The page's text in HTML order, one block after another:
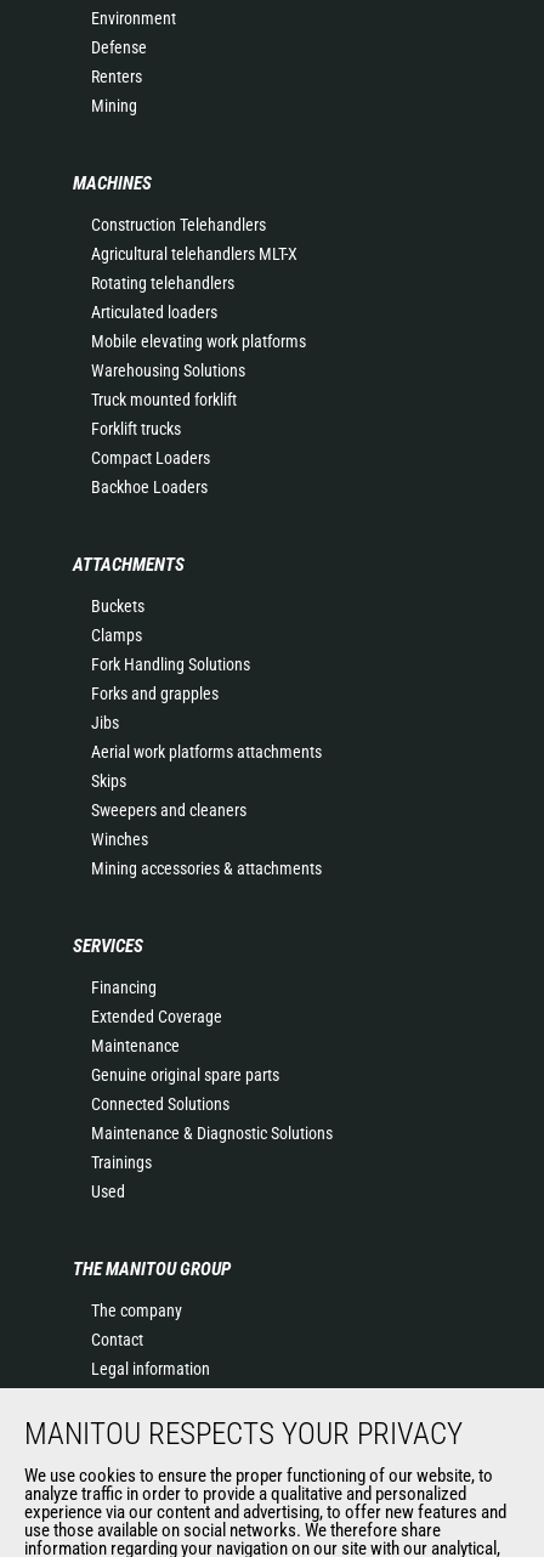
Environment
Defense
Renters
Mining
MACHINES
Construction Telehandlers
Agricultural telehandlers MLT-X
Rotating telehandlers
Articulated loaders
Mobile elevating work platforms
Warehousing Solutions
Truck mounted forklift
Forklift trucks
Compact Loaders
Backhoe Loaders
ATTACHMENTS
Buckets
Clamps
Fork Handling Solutions
Forks and grapples
Jibs
Aerial work platforms attachments
Skips
Sweepers and cleaners
Winches
Mining accessories & attachments
SERVICES
Financing
Extended Coverage
Maintenance
Genuine original spare parts
Connected Solutions
Maintenance & Diagnostic Solutions
Trainings
Used
THE MANITOU GROUP
The company
Contact
Legal information
Events
History of Manitou
General Terms and Conditions of Sale
MANITOU RESPECTS YOUR PRIVACY
We use cookies to ensure the proper functioning of our website, to
analyze traffic in order to provide a qualitative and personalized
experience via our content and advertising, to offer new features and
use those available on social networks. We therefore share
information regarding your navigation on our site with our analytical,